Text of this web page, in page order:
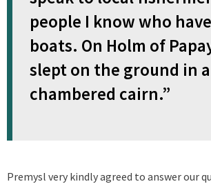
people I know who have
boats. On Holm of
slept on the ground in a
chambered cairn.”
Premysl very kindly agreed to answer our